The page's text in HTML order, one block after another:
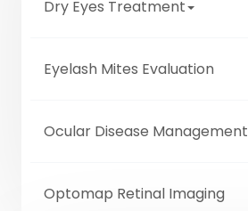
Dry Eyes Treatment
Eyelash Mites Evaluation
Ocular Disease Management
Optomap Retinal Imaging